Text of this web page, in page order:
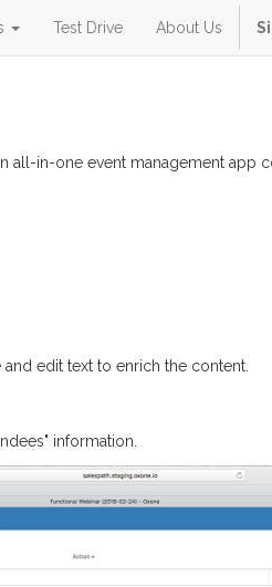
Test Drive About Us
all-in-one event management app
edit text to enrich the content.
information.